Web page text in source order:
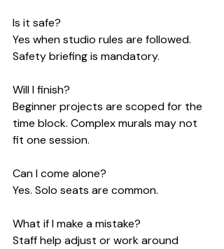
Is it safe?
Yes when studio rules are followed.
Safety briefing is mandatory.
Will I finish?
Beginner projects are scoped for the
time block. Complex murals may not
fit one session.
Can I come alone?
Yes. Solo seats are common.
What if I make a mistake?
Staff help adjust or work around